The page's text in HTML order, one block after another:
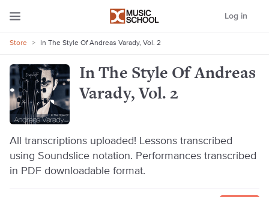
Log in
Store > In The Style Of Andreas Varady, Vol. 2
In The Style Of Andreas
Varady, Vol. 2
All transcriptions uploaded! Lessons transcribed
using Soundslice notation. Performances transcribed
in PDF downloadable format.